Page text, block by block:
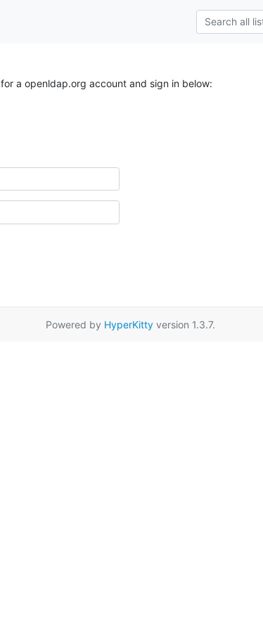
for a openldap.org account and sign in below:
Powered by HyperKittyversion 1.3.7.